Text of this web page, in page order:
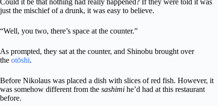
Could it be that nothing had really happened? If they were told it was
just the mischief of a drunk, it was easy to believe.
“Well, you two, there’s space at the counter.”
As prompted, they sat at the counter, and Shinobu brought over
the otōshi.
Before Nikolaus was placed a dish with slices of red fish. However, it
was somehow different from the sashimi he’d had at this restaurant
before.